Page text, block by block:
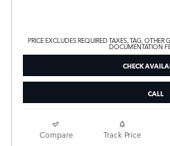
PRICE EXCLUDES REQUIRED TAXES, TAG,
DOCUMENTATION
CHECK
CALL
Compare Track Price